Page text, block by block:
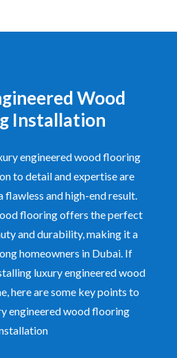
Wood
Installation
engineered wood flooring
to detail and expertise are
flawless and high-end result.
flooring offers the perfect
and durability, making it a
homeowners in Dubai. If
luxury engineered wood
here are some key points to
engineered wood flooring